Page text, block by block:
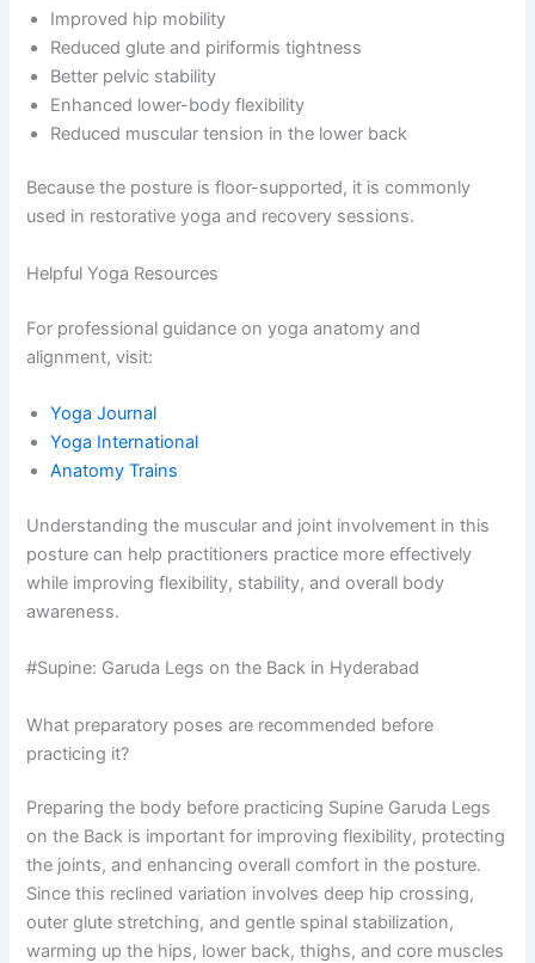
Improved hip mobility
Reduced glute and piriformis tightness
Better pelvic stability
Enhanced lower-body flexibility
Reduced muscular tension in the lower back
Because the posture is floor-supported, it is commonly
used in restorative yoga and recovery sessions.
Helpful Yoga Resources
For professional guidance on yoga anatomy and
alignment, visit:
Yoga Journal
Yoga International
Anatomy Trains
Understanding the muscular and joint involvement in this
posture can help practitioners practice more effectively
while improving flexibility, stability, and overall body
awareness.
#Supine: Garuda Legs on the Back in Hyderabad
What preparatory poses are recommended before
practicing it?
Preparing the body before practicing Supine Garuda Legs
on the Back is important for improving flexibility, protecting
the joints, and enhancing overall comfort in the posture.
Since this reclined variation involves deep hip crossing,
outer glute stretching, and gentle spinal stabilization,
warming up the hips, lower back, thighs, and core muscles